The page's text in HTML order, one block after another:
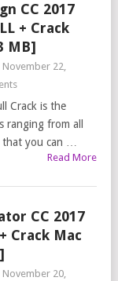
CC 2017
+ Crack
MB]
November 22,
Crack is the
from all
you can …
Read More
CC 2017
Crack Mac
November 20,